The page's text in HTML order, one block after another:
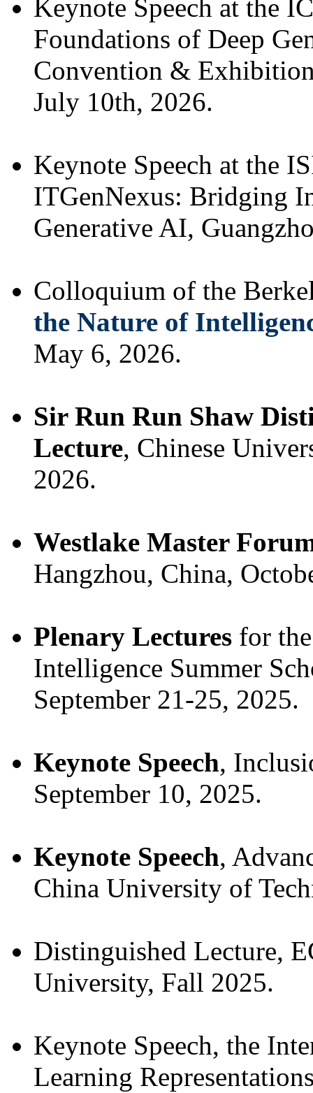
Keynote Speech at the
Foundations of Deep
Convention &
July 10th, 2026.
Keynote Speech at the
ITGenNexus: Bridging
Generative AI,
Colloquium of the
the Nature of
May 6, 2026.
Sir Run Run Shaw
Lecture, Chinese
2026.
Westlake Master
Hangzhou, China,
Plenary Lectures for
Intelligence Summer
September 21-25, 2025.
Keynote Speech,
September 10, 2025.
Keynote Speech,
China University of
Distinguished Lecture,
University, Fall 2025.
Keynote Speech, the
Learning